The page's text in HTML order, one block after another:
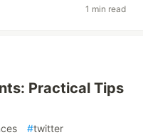
1 min read
Practical Tips
#twitter